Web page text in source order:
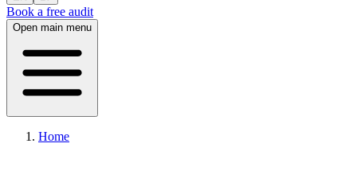
Book a free audit
Open main menu
Home